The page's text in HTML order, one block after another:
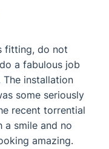
fitting, do not
a fabulous job
installation
some seriously
recent torrential
a smile and no
amazing.